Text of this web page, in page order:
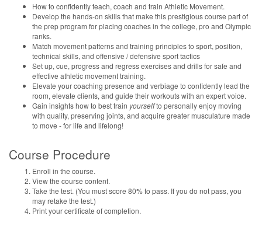
How to confidently teach, coach and train Athletic Movement.
Develop the hands-on skills that make this prestigious course part of
the prep program for placing coaches in the college, pro and Olympic
ranks.
Match movement patterns and training principles to sport, position,
technical skills, and offensive / defensive sport tactics
Set up, cue, progress and regress exercises and drills for safe and
effective athletic movement training.
Elevate your coaching presence and verbiage to confidently lead the
room, elevate clients, and guide their workouts with an expert voice.
Gain insights how to best train yourselfto personally enjoy moving
with quality, preserving joints, and acquire greater musculature made
to move - for life and lifelong!
Course Procedure
Enroll in the course.
View the course content.
Take the test. (You must score 80% to pass. If you do not pass, you
may retake the test.)
Print your certificate of completion.